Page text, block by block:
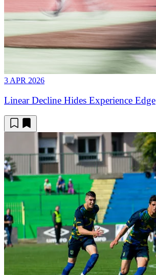
3 APR 2026
Linear Decline Hides Experience Edge